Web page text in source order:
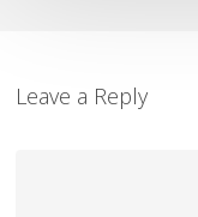
Leave a Reply